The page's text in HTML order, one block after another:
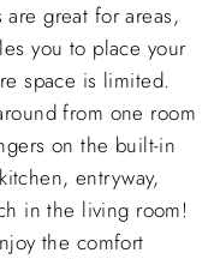
great for areas,
you to place your
space is limited.
from one room
on the built-in
entryway,
in the living room!
the comfort